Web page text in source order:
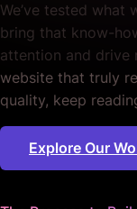
We’ve tested what
bring that know-
attention and drive
website that truly
quality, keep
Explore Our